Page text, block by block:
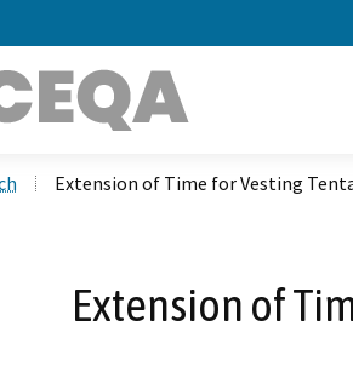
Extension of Time for Vesting
Extension of